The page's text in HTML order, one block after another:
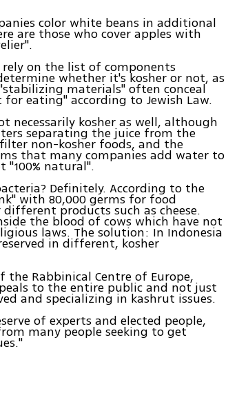
color white beans in additional
are those who cover apples with
on the list of components
whether it's kosher or not, as
materials" often conceal
eating" according to Jewish Law.
necessarily kosher as well, although
separating the juice from the
non-kosher foods, and the
that many companies add water to
"100% natural".
Definitely. According to the
with 80,000 germs for food
products such as cheese.
the blood of cows which have not
laws. The solution: In Indonesia
in different, kosher
Rabbinical Centre of Europe,
to the entire public and not just
and specializing in kashrut issues.
of experts and elected people,
many people seeking to get